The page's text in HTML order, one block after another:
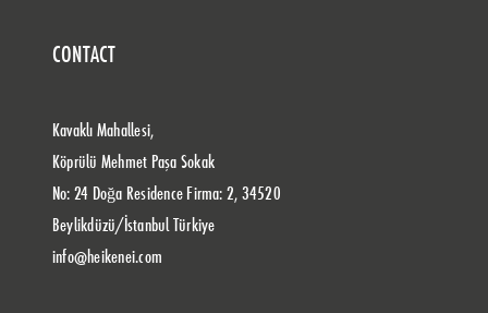
CONTACT
Kavaklı Mahallesi,
Köprülü Mehmet Paşa Sokak
No: 24 Doğa Residence Firma: 2, 34520
Beylikdüzü/İstanbul Türkiye
info@heikenei.com